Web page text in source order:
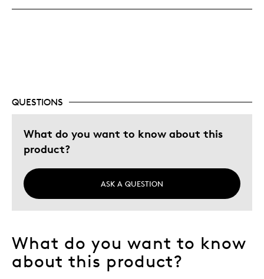
Gift
Was this a gift?
QUESTIONS
What do you want to know about this
product?
ASK A QUESTION
What do you want to know
about this product?